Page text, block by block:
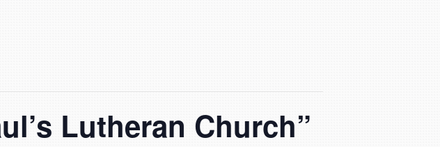
Lutheran Church”